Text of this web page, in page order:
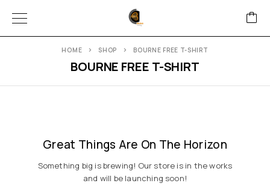
BOURNE FREE T-SHIRT
HOME SHOP BOURNE FREE T-SHIRT
Great Things Are On The Horizon
Something big is brewing! Our store is in the works
and will be launching soon!